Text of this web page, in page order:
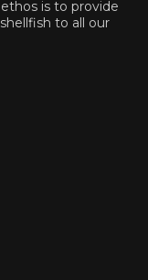
is to provide
to all our